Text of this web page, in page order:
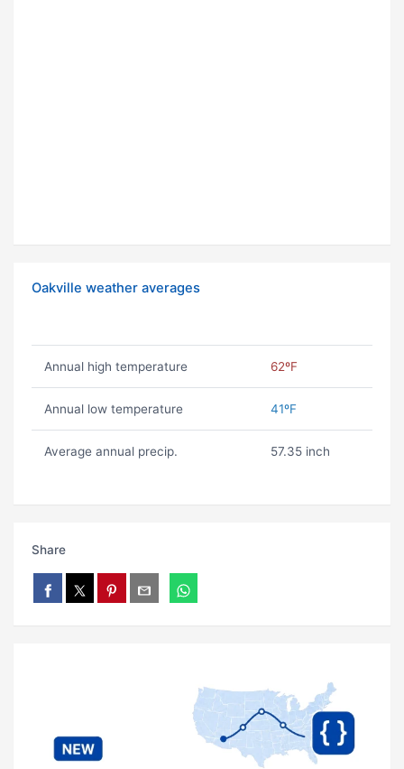
Oakville weather averages
Annual high temperature 62ºF
Annual low temperature 41ºF
Average annual precip. 57.35 inch
Share